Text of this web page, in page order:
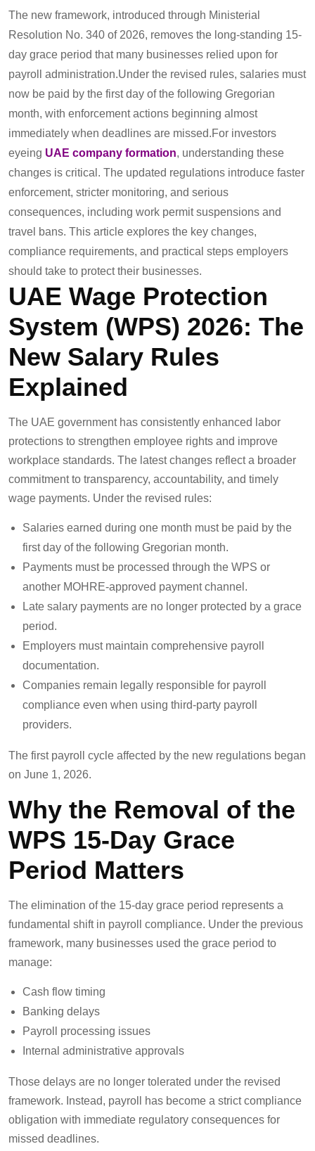
The new framework, introduced through Ministerial
Resolution No. 340 of 2026, removes the long-standing 15-
day grace period that many businesses relied upon for
payroll administration.Under the revised rules, salaries must
now be paid by the first day of the following Gregorian
month, with enforcement actions beginning almost
immediately when deadlines are missed.For investors
eyeing UAE company formation, understanding these
changes is critical. The updated regulations introduce faster
enforcement, stricter monitoring, and serious
consequences, including work permit suspensions and
travel bans. This article explores the key changes,
compliance requirements, and practical steps employers
should take to protect their businesses.
UAE Wage Protection
System (WPS) 2026: The
New Salary Rules
Explained
The UAE government has consistently enhanced labor
protections to strengthen employee rights and improve
workplace standards. The latest changes reflect a broader
commitment to transparency, accountability, and timely
wage payments. Under the revised rules:
Salaries earned during one month must be paid by the
first day of the following Gregorian month.
Payments must be processed through the WPS or
another MOHRE-approved payment channel.
Late salary payments are no longer protected by a grace
period.
Employers must maintain comprehensive payroll
documentation.
Companies remain legally responsible for payroll
compliance even when using third-party payroll
providers.
The first payroll cycle affected by the new regulations began
on June 1, 2026.
Why the Removal of the
WPS 15-Day Grace
Period Matters
The elimination of the 15-day grace period represents a
fundamental shift in payroll compliance. Under the previous
framework, many businesses used the grace period to
manage:
Cash flow timing
Banking delays
Payroll processing issues
Internal administrative approvals
Those delays are no longer tolerated under the revised
framework. Instead, payroll has become a strict compliance
obligation with immediate regulatory consequences for
missed deadlines.